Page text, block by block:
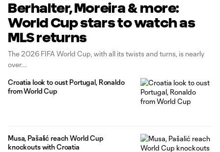
Berhalter, Moreira & more:
World Cup stars to watch as
MLS returns
The 2026 FIFA World Cup, with all its twists and turns, is nearly
over.
Croatia look to oust Portugal, Ronaldo
from World Cup
Musa, Pašalić reach World Cup
knockouts with Croatia